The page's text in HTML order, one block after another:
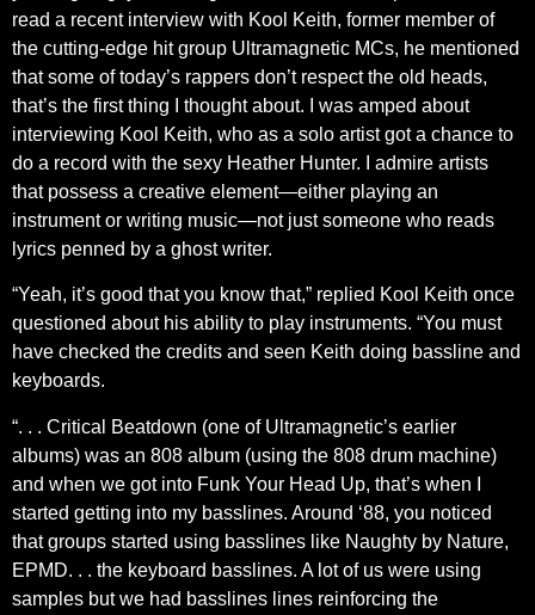
read a recent interview with Kool Keith, former member of
the cutting-edge hit group Ultramagnetic MCs, he mentioned
that some of today’s rappers don’t respect the old heads,
that’s the first thing I thought about. I was amped about
interviewing Kool Keith, who as a solo artist got a chance to
do a record with the sexy Heather Hunter. I admire artists
that possess a creative element—either playing an
instrument or writing music—not just someone who reads
lyrics penned by a ghost writer.
“Yeah, it’s good that you know that,” replied Kool Keith once
questioned about his ability to play instruments. “You must
have checked the credits and seen Keith doing bassline and
keyboards.
“. . . Critical Beatdown (one of Ultramagnetic’s earlier
albums) was an 808 album (using the 808 drum machine)
and when we got into Funk Your Head Up, that’s when I
started getting into my basslines. Around ‘88, you noticed
that groups started using basslines like Naughty by Nature,
EPMD. . . the keyboard basslines. A lot of us were using
samples but we had basslines lines reinforcing the